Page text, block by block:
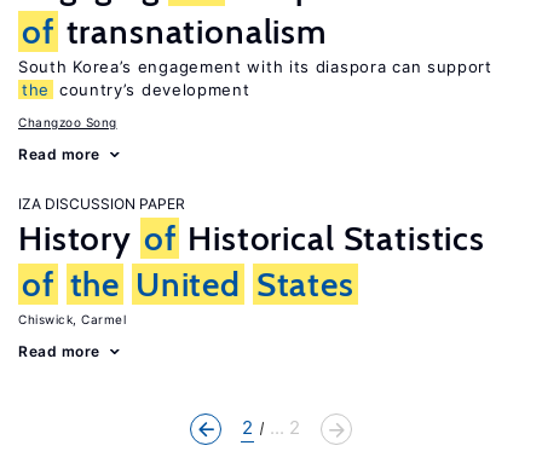
of transnationalism
South Korea’s engagement with its diaspora can support
the
country’s development
Changzoo Song
Read more
IZA DISCUSSION PAPER
History of Historical Statistics
of the United States
Chiswick, Carmel
Read more
2 ... 2